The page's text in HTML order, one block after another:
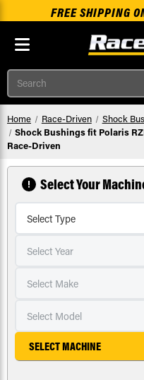
FREE SHIPPING
Search
Home Race-Driven
Shock
Shock Bushings fit Polaris
Race-Driven
Select Your
SELECT MACHINE